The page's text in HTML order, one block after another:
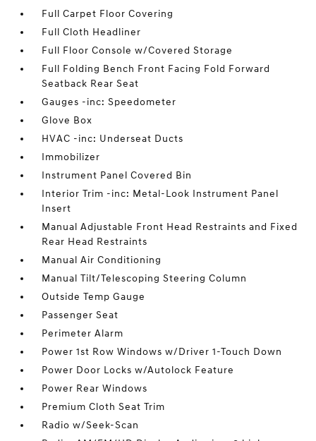
Full Carpet Floor Covering
Full Cloth Headliner
Full Floor Console w/Covered Storage
Full Folding Bench Front Facing Fold Forward
Seatback Rear Seat
Gauges -inc: Speedometer
Glove Box
HVAC -inc: Underseat Ducts
Immobilizer
Instrument Panel Covered Bin
Interior Trim -inc: Metal-Look Instrument Panel
Insert
Manual Adjustable Front Head Restraints and Fixed
Rear Head Restraints
Manual Air Conditioning
Manual Tilt/Telescoping Steering Column
Outside Temp Gauge
Passenger Seat
Perimeter Alarm
Power 1st Row Windows w/Driver 1-Touch Down
Power Door Locks w/Autolock Feature
Power Rear Windows
Premium Cloth Seat Trim
Radio w/Seek-Scan